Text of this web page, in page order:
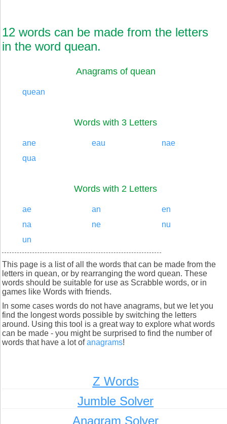
12 words can be made from the letters
in the word quean.
Anagrams of quean
quean
Words with 3 Letters
ane eau
nae
qua
Words with 2 Letters
ae an
en
na
ne
nu
un
This page is a list of all the words that can be made from the
letters in quean, or by rearranging the word quean. These
words should be suitable for use as Scrabble words, or in
games like Words with friends.
In some cases words do not have anagrams, but we let you
find the longest words possible by switching the letters
around. Using this tool is a great way to explore what words
can be made - you might be surprised to find the number of
words that have a lot ofanagrams!
Z Words
Jumble Solver
Anagram Solver